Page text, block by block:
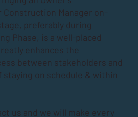
Construction Manager on-
preferably during
Phase, is a well-placed
enhances the
between stakeholders and
on schedule & within
us and we will make every